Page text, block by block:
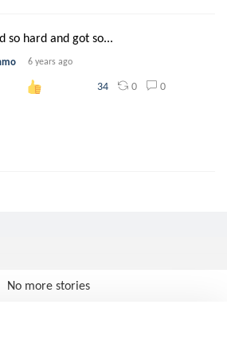
so hard and got so...
6 years ago
34 0 0
No more stories